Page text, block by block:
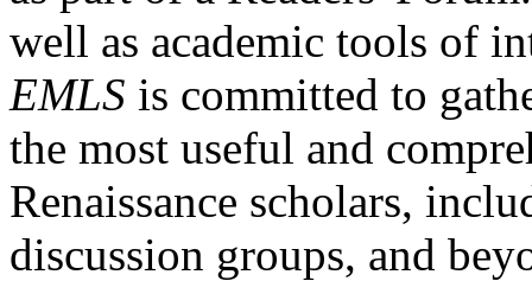
well as academic tools of
EMLS is committed to
the most useful and
Renaissance scholars,
discussion groups, and